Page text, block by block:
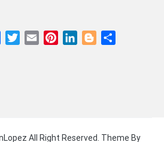
FacebookTwitter
Email PinterestLinkedInBlogger
All Right Reserved. Theme By